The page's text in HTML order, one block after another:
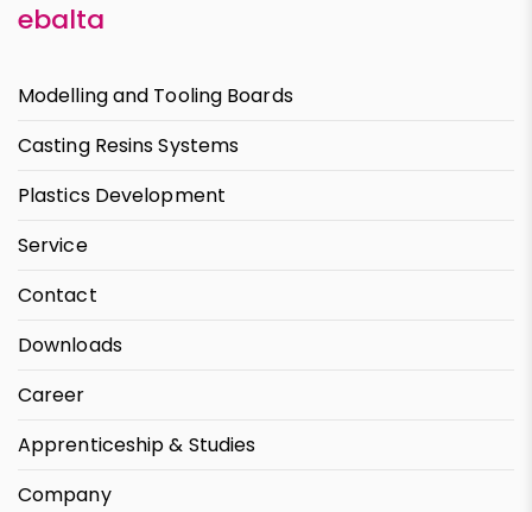
ebalta
Modelling and Tooling Boards
Casting Resins Systems
Plastics Development
Service
Contact
Downloads
Career
Apprenticeship & Studies
Company